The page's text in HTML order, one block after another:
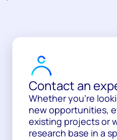
Contact an
Whether you’re
new opportunities,
existing projects or
research base in a